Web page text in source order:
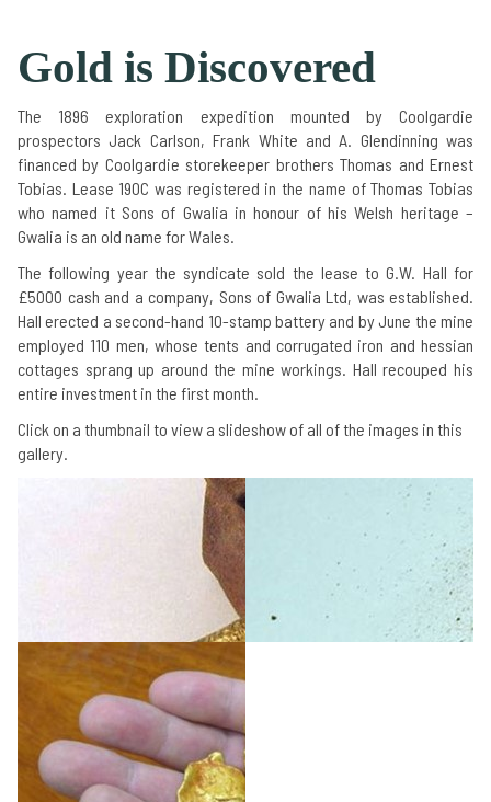
Gold is Discovered
The 1896 exploration expedition mounted by Coolgardie
prospectors Jack Carlson, Frank White and A. Glendinning was
financed by Coolgardie storekeeper brothers Thomas and Ernest
Tobias. Lease 190C was registered in the name of Thomas Tobias
who named it Sons of Gwalia in honour of his Welsh heritage –
Gwalia is an old name for Wales.
The following year the syndicate sold the lease to G.W. Hall for
£5000 cash and a company, Sons of Gwalia Ltd, was established.
Hall erected a second-hand 10-stamp battery and by June the mine
employed 110 men, whose tents and corrugated iron and hessian
cottages sprang up around the mine workings. Hall recouped his
entire investment in the first month.
Click on a thumbnail to view a slideshow of all of the images in this
gallery.